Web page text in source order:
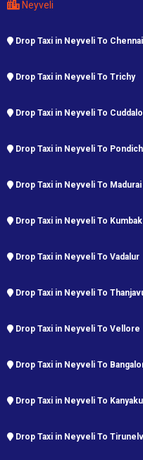
Neyveli
Drop Taxi in Neyveli To Chennai
Drop Taxi in Neyveli To Trichy
Drop Taxi in Neyveli To
Drop Taxi in Neyveli To
Drop Taxi in Neyveli To Madurai
Drop Taxi in Neyveli To
Drop Taxi in Neyveli To Vadalur
Drop Taxi in Neyveli To
Drop Taxi in Neyveli To Vellore
Drop Taxi in Neyveli To
Drop Taxi in Neyveli To
Drop Taxi in Neyveli To